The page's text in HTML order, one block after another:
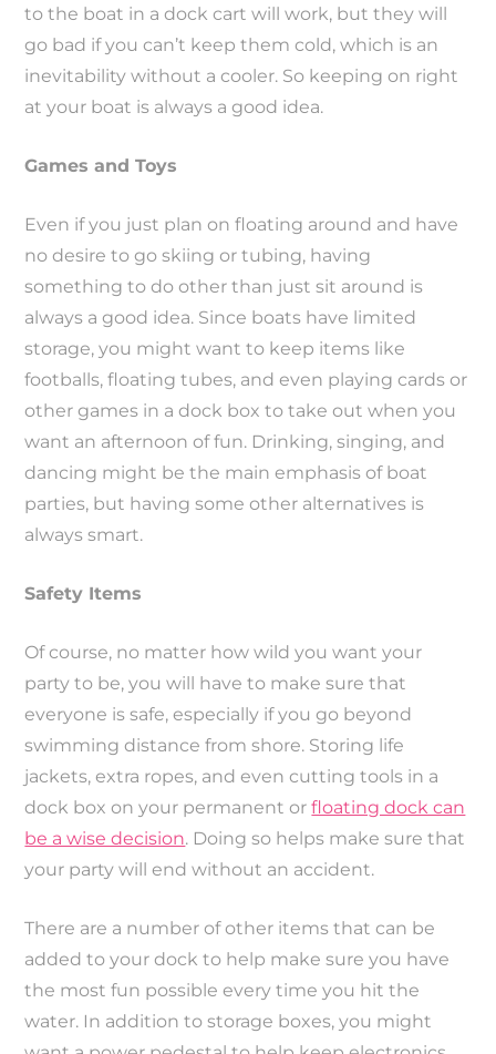
to the boat in a dock cart will work, but they will
go bad if you can’t keep them cold, which is an
inevitability without a cooler. So keeping on right
at your boat is always a good idea.
Games and Toys
Even if you just plan on floating around and have
no desire to go skiing or tubing, having
something to do other than just sit around is
always a good idea. Since boats have limited
storage, you might want to keep items like
footballs, floating tubes, and even playing cards or
other games in a dock box to take out when you
want an afternoon of fun. Drinking, singing, and
dancing might be the main emphasis of boat
parties, but having some other alternatives is
always smart.
Safety Items
Of course, no matter how wild you want your
party to be, you will have to make sure that
everyone is safe, especially if you go beyond
swimming distance from shore. Storing life
jackets, extra ropes, and even cutting tools in a
dock box on your permanent orfloating dock can
be a wise decision. Doing so helps make sure that
your party will end without an accident.
There are a number of other items that can be
added to your dock to help make sure you have
the most fun possible every time you hit the
water. In addition to storage boxes, you might